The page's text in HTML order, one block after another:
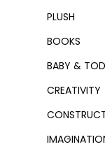
PLUSH
BOOKS
BABY &
CREATIVITY